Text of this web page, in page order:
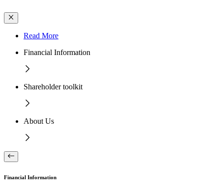
Read More
Financial Information
Shareholder toolkit
About Us
Financial Information